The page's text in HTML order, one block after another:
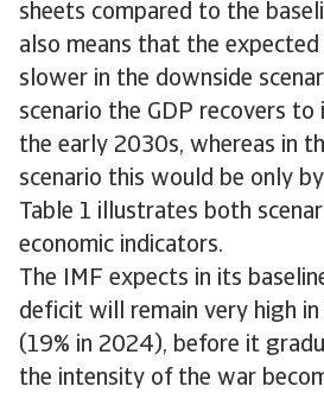
sheets compared to the
also means that the expected
slower in the downside
scenario the GDP recovers
the early 2030s, whereas in
scenario this would be only
Table 1 illustrates both
economic indicators.
The IMF expects in its
deficit will remain very high
(19% in 2024), before it
the intensity of the war